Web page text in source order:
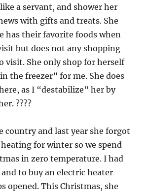
a servant, and shower her
with gifts and treats. She
has their favorite foods when
but does not any shopping
visit. She only shop for herself
the freezer” for me. She does
as I “destabilize” her by
????
country and last year she forgot
for winter so we spend
in zero temperature. I had
to buy an electric heater
opened. This Christmas, she